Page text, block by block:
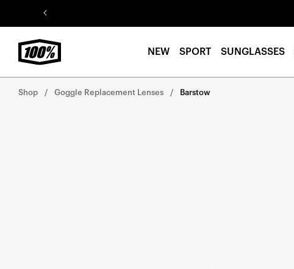
Skip to
content
NEW SPORT SUNGLASSES
Shop Goggle Replacement Lenses Barstow